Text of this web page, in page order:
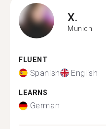
X.
Munich
FLUENT
Spanish English
LEARNS
German